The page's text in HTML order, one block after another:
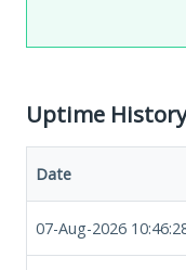
Uptime History
Date
07-Aug-2026